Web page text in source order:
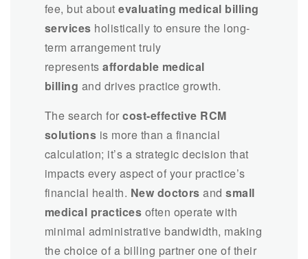
fee, but aboutevaluating medical billing
services holistically to ensure the long-
term arrangement truly
representsaffordable medical
billing and drives practice growth.
The search forcost-effective RCM
solutions is more than a financial
calculation; it’s a strategic decision that
impacts every aspect of your practice’s
financial health. New doctors andsmall
medical practices often operate with
minimal administrative bandwidth, making
the choice of a billing partner one of their